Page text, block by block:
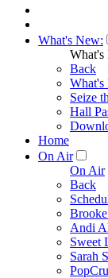
What's New:
What's
Back
What's
Seize
Hall
Home
On Air
On Air
Back
Andi
Sweet
Sarah